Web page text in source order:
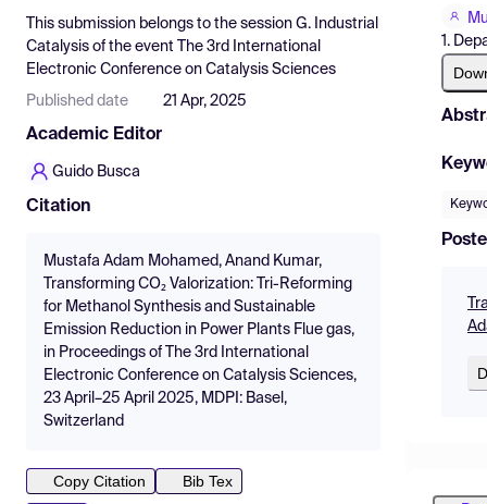
Pricing
Resources
This submission belongs to the session G. Industrial
Catalysis of the event
The 3rd International
Electronic Conference on Catalysis Sciences
Published date 21 Apr, 2025
Academic Editor
Guido Busca
Citation
Mustafa Adam Mohamed, Anand Kumar,
Transforming CO₂ Valorization: Tri-Reforming
for Methanol Synthesis and Sustainable
Emission Reduction in Power Plants Flue gas,
in Proceedings of The 3rd International
Electronic Conference on Catalysis Sciences,
23 April–25 April 2025, MDPI: Basel,
Switzerland
Copy Citation
Bib Tex
1.